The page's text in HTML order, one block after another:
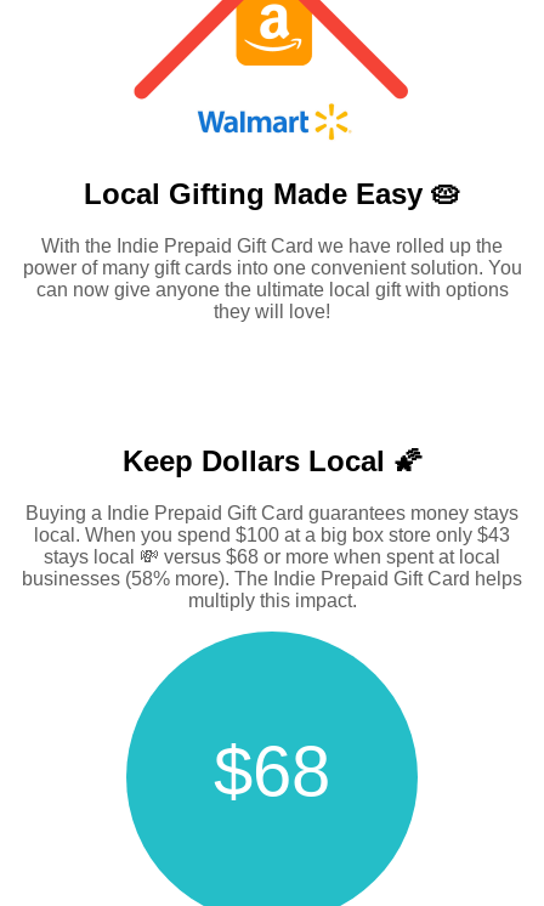
Local Gifting Made Easy 🥧
With the Indie Prepaid Gift Card we have rolled up the
power of many gift cards into one convenient solution. You
can now give anyone the ultimate local gift with options
they will love!
Keep Dollars Local 🌠
Buying a Indie Prepaid Gift Card guarantees money stays
local. When you spend $100 at a big box store only $43
stays local 💸 versus $68 or more when spent at local
businesses (58% more). The Indie Prepaid Gift Card helps
multiply this impact.
$68